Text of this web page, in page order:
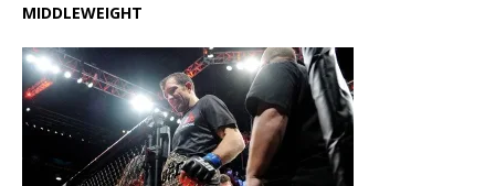
MIDDLEWEIGHT